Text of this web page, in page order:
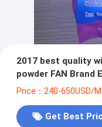
2017 best quality
powder FAN Brand
400g
Price：240-650USD/
Get Best